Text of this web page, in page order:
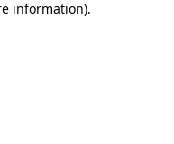
information).